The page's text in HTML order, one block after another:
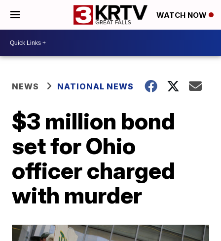
WATCH NOW
NEWS NATIONAL NEWS
$3 million bond
set for Ohio
officer charged
with murder